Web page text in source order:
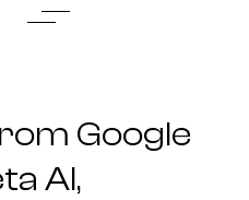
Google
AI,